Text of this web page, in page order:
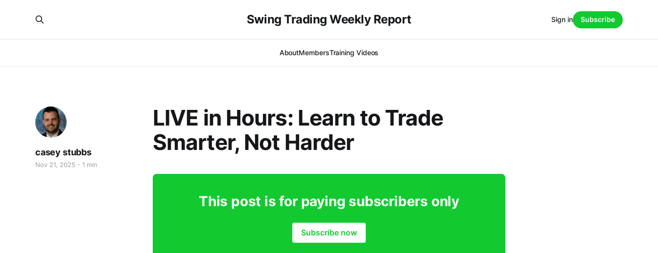
Swing Trading Weekly Report
AboutMembersTraining Videos
Sign in Subscribe
LIVE in Hours: Learn to Trade
Smarter, Not Harder
casey stubbs
Nov 21, 2025 1 min
This post is for paying subscribers only
Subscribe now